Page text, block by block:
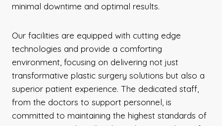
minimal downtime and optimal results.
Our facilities are equipped with cutting edge
technologies and provide a comforting
environment, focusing on delivering not just
transformative plastic surgery solutions but also a
superior patient experience. The dedicated staff,
from the doctors to support personnel, is
committed to maintaining the highest standards of